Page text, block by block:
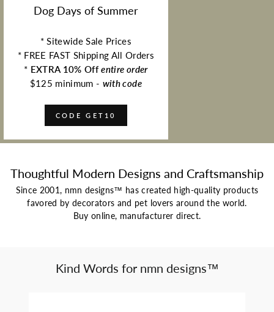
Dog Days of Summer
* Sitewide Sale Prices
* FREE FAST Shipping All Orders
* EXTRA 10% Off entire order
$125 minimum - with code
CODE GET10
Thoughtful Modern Designs and Craftsmanship
Since 2001, nmn designs™ has created high-quality products
favored by decorators and pet lovers around the world.
Buy online, manufacturer direct.
Kind Words for nmn designs™